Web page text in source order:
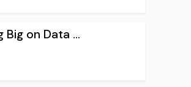
on Data ...